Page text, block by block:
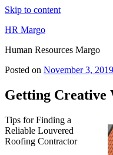
Skip to content
HR Margo
Human Resources Margo
Posted on November 3, 2019
Getting Creative
Tips for Finding a
Reliable Louvered
Roofing Contractor